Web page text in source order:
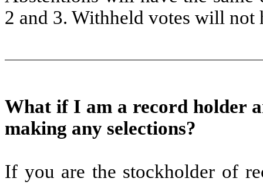
2 and 3. Withheld votes will not
What if I am a record holder
making any selections?
If you are the stockholder of